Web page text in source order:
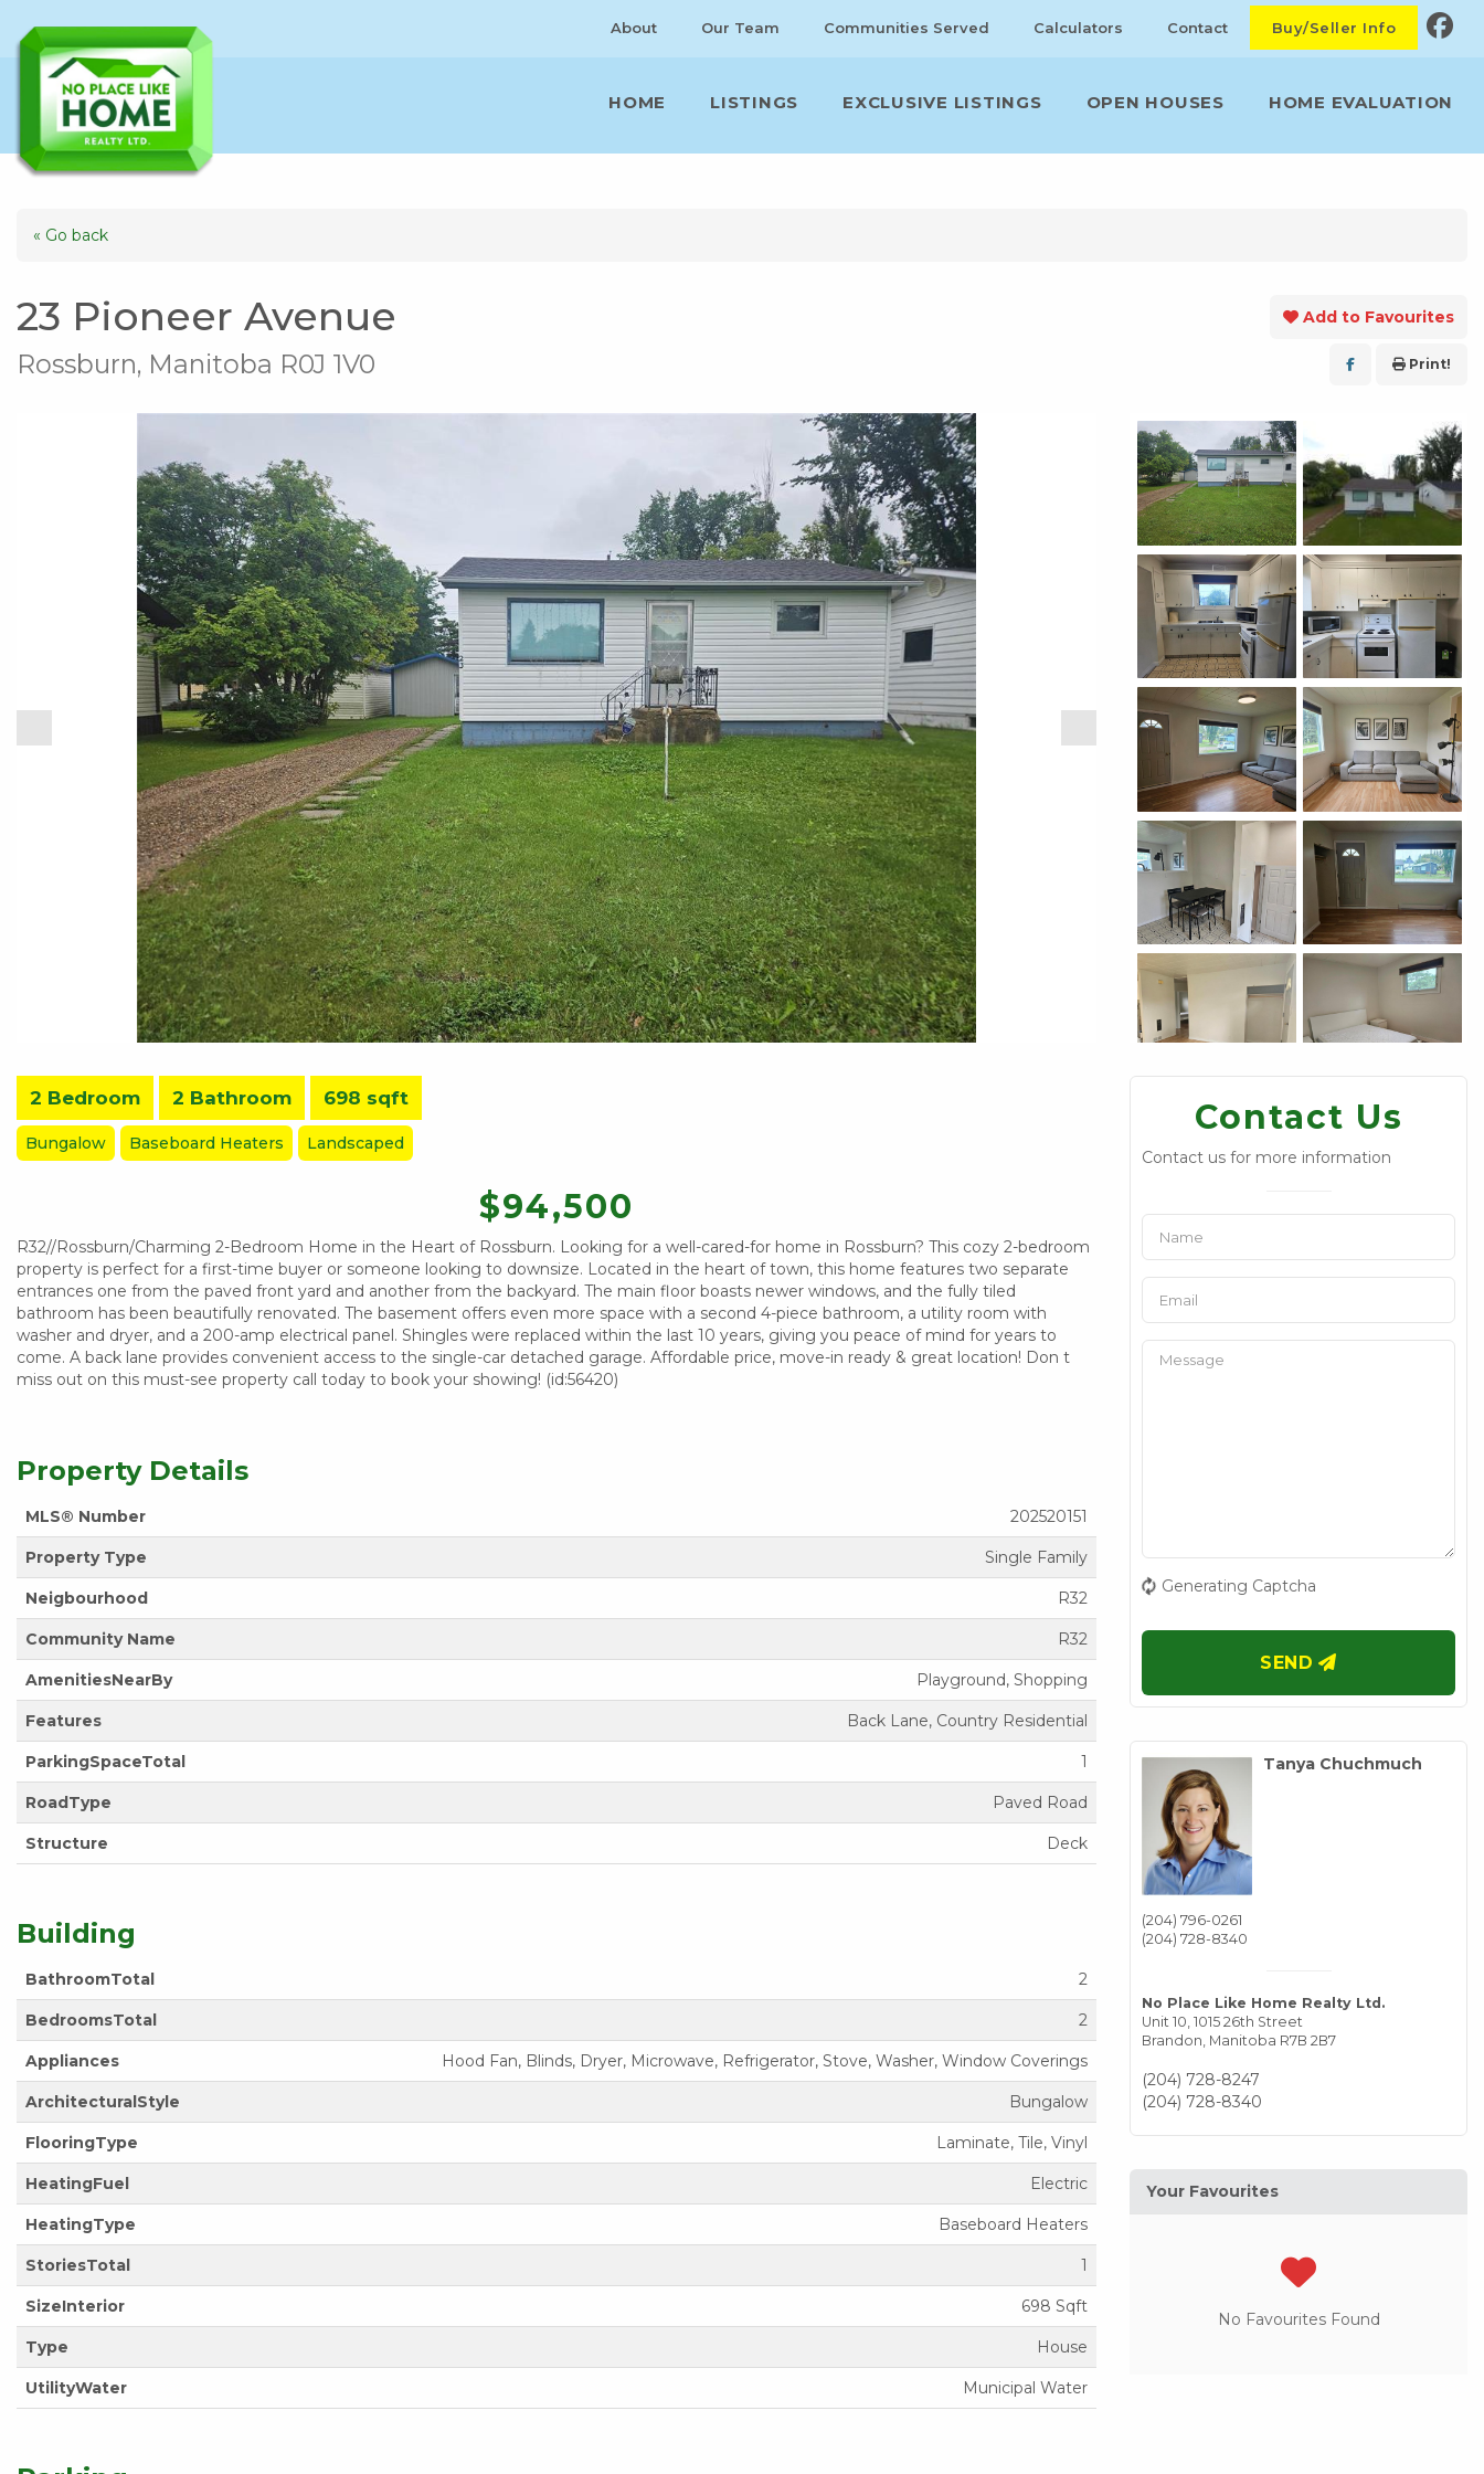
About Our Team Communities Served Calculators Contact Buy/Seller Info
HOME LISTINGS EXCLUSIVE LISTINGS OPEN HOUSES HOME EVALUATION
« Go back
23 Pioneer Avenue
Rossburn, Manitoba R0J 1V0
Add to Favourites
Print!
2 Bedroom 2 Bathroom 698 sqft
Bungalow Baseboard Heaters Landscaped
$94,500
R32//Rossburn/Charming 2-Bedroom Home in the Heart of Rossburn. Looking for a well-cared-for home in Rossburn? This cozy 2-bedroom
property is perfect for a first-time buyer or someone looking to downsize. Located in the heart of town, this home features two separate
entrances one from the paved front yard and another from the backyard. The main floor boasts newer windows, and the fully tiled
bathroom has been beautifully renovated. The basement offers even more space with a second 4-piece bathroom, a utility room with
washer and dryer, and a 200-amp electrical panel. Shingles were replaced within the last 10 years, giving you peace of mind for years to
come. A back lane provides convenient access to the single-car detached garage. Affordable price, move-in ready & great location! Don t
miss out on this must-see property call today to book your showing! (id:56420)
Property Details
MLS® Number 202520151
Property Type Single Family
Neigbourhood R32
Community Name R32
AmenitiesNearBy Playground, Shopping
Features Back Lane, Country Residential
ParkingSpaceTotal 1
RoadType Paved Road
Structure Deck
Building
BathroomTotal 2
BedroomsTotal 2
Appliances Hood Fan, Blinds, Dryer, Microwave, Refrigerator, Stove, Washer, Window Coverings
ArchitecturalStyle Bungalow
FlooringType Laminate, Tile, Vinyl
HeatingFuel Electric
HeatingType Baseboard Heaters
StoriesTotal 1
SizeInterior 698 Sqft
Type House
UtilityWater Municipal Water
Contact Us
Contact us for more information
Generating Captcha
SEND
Tanya Chuchmuch
(204) 796-0261
(204) 728-8340
No Place Like Home Realty Ltd.
Unit 10, 1015 26th Street
Brandon, Manitoba R7B 2B7
(204) 728-8247
(204) 728-8340
Your Favourites
No Favourites Found